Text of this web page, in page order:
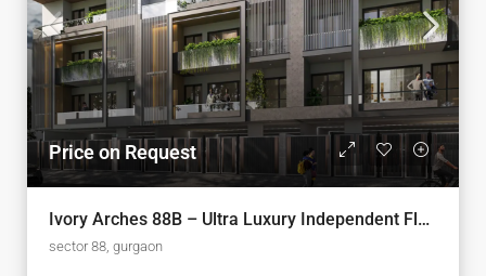
Price on Request
Ivory Arches 88B – Ultra Luxury Independent Floors on Dwarka Expressway, Gurugram
sector 88, gurgaon